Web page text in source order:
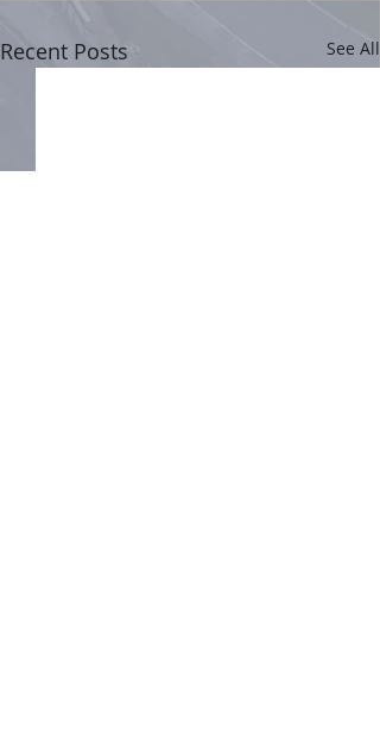
Recent Posts See All